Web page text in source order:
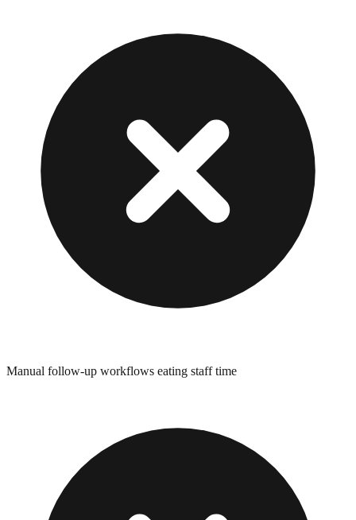
Manual follow-up workflows eating staff time